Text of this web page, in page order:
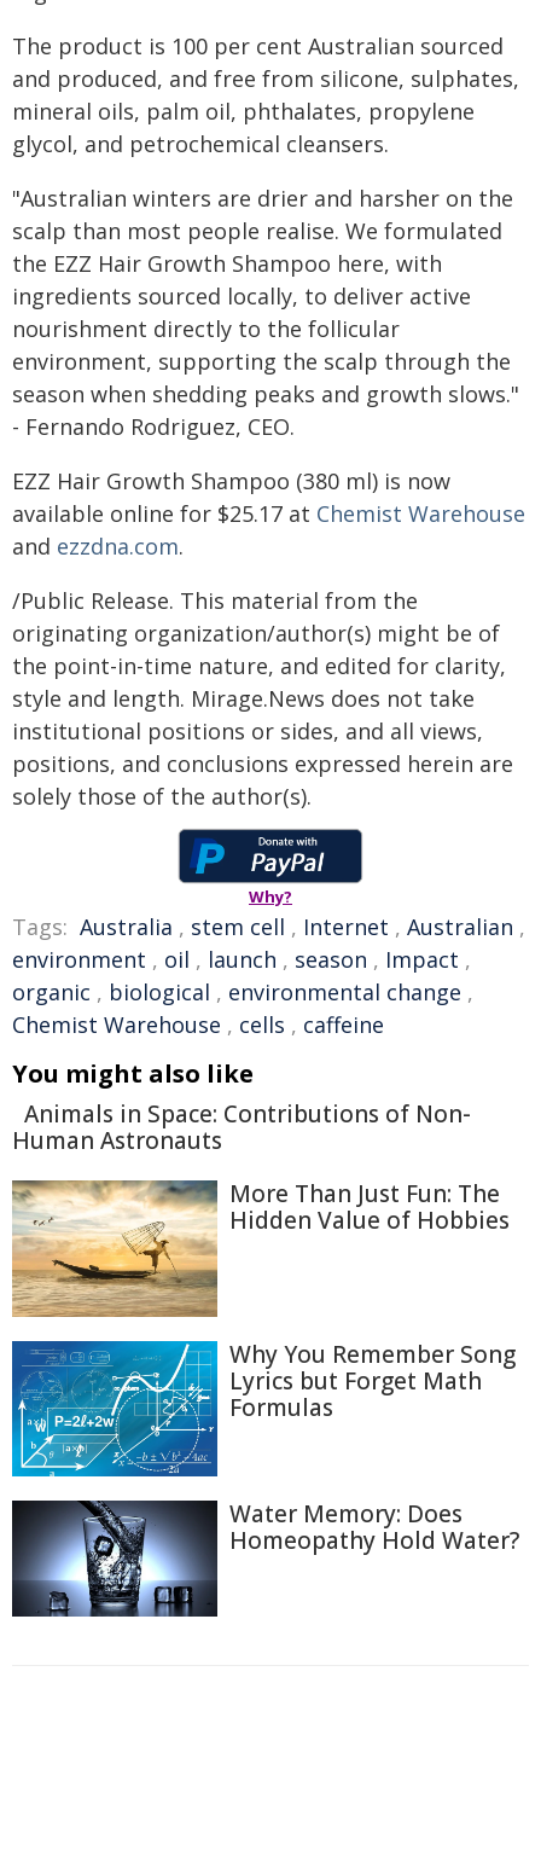
The product is 100 per cent Australian sourced
and produced, and free from silicone, sulphates,
mineral oils, palm oil, phthalates, propylene
glycol, and petrochemical cleansers.
"Australian winters are drier and harsher on the
scalp than most people realise. We formulated
the EZZ Hair Growth Shampoo here, with
ingredients sourced locally, to deliver active
nourishment directly to the follicular
environment, supporting the scalp through the
season when shedding peaks and growth slows."
- Fernando Rodriguez, CEO.
EZZ Hair Growth Shampoo (380 ml) is now
available online for $25.17 at Chemist Warehouse
and ezzdna.com.
/Public Release. This material from the
originating organization/author(s) might be of
the point-in-time nature, and edited for clarity,
style and length. Mirage.News does not take
institutional positions or sides, and all views,
positions, and conclusions expressed herein are
solely those of the author(s).
Why?
Tags: Australia , stem cell , Internet , Australian ,
environment , oil , launch , season , Impact ,
organic , biological , environmental change ,
Chemist Warehouse , cells , caffeine
You might also like
Animals in Space: Contributions of Non-
Human Astronauts
More Than Just Fun: The
Hidden Value of Hobbies
Why You Remember Song
Lyrics but Forget Math
Formulas
Water Memory: Does
Homeopathy Hold Water?